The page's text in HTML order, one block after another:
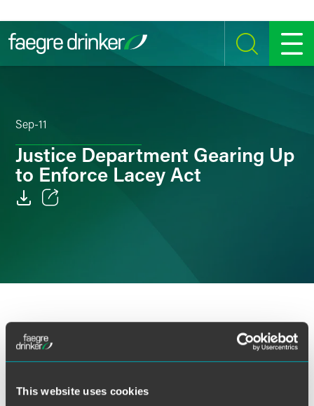
This website uses cookies
SEARCH MENU
Sep-11
Justice Department Gearing Up
to Enforce Lacey Act
The U.S. Department of Justice appears to be taking
enforcement of the Lacey Act, the country’s oldest wildlife